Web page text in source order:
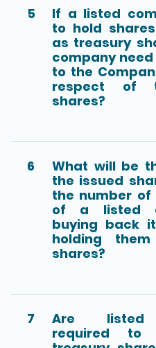
5
If a listed
to hold
as treasury
company
to the
respect of
shares?
6
What will be
the issued
the number of
of a listed
buying back
holding
shares?
7
Are listed
required to